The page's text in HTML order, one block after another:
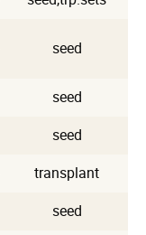
seed
seed
seed
transplant
seed